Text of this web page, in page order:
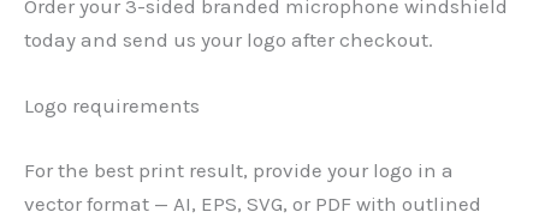
Order your 3-sided branded microphone windshield
today and send us your logo after checkout.
Logo requirements
For the best print result, provide your logo in a
vector format — AI, EPS, SVG, or PDF with outlined